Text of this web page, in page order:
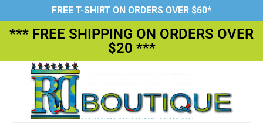
FREE T-SHIRT ON ORDERS OVER $60*
*** FREE SHIPPING ON ORDERS OVER
$20 ***